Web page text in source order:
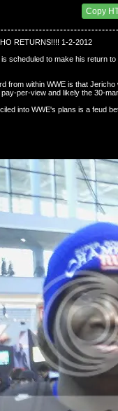
Copy
RETURNS!!!! 1-2-2012
scheduled to make his return
per-view and likely the 30-